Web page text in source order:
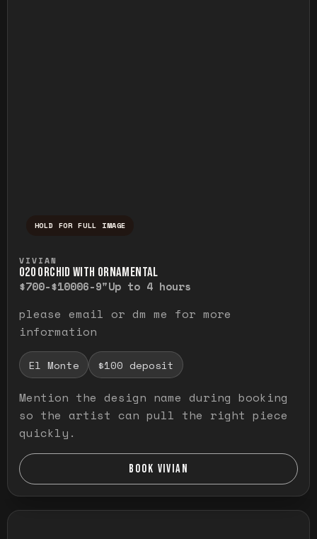
HOLD FOR FULL IMAGE
VIVIAN
O20 ORCHID WITH ORNAMENTAL
$700-$10006-9"Up to 4 hours
please email or dm me for more
information
El Monte $100 deposit
Mention the design name during booking
so the artist can pull the right piece
quickly.
BOOK VIVIAN